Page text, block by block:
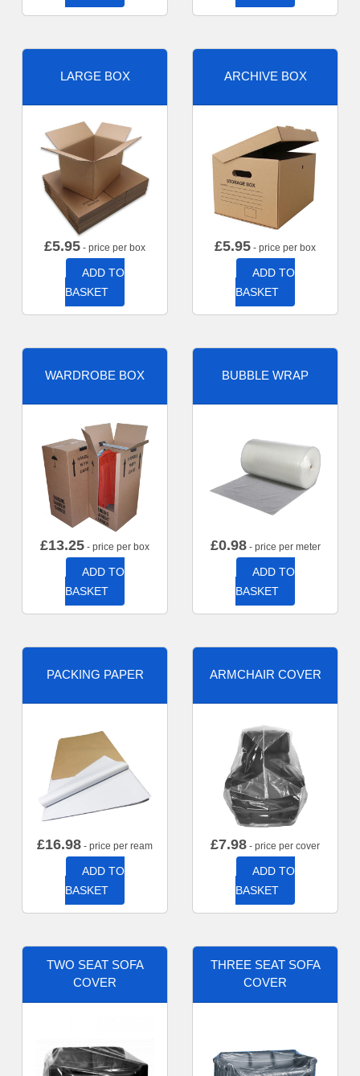
LARGE BOX
£5.95 - price per box
ADD TO
BASKET
ARCHIVE BOX
£5.95 - price per box
ADD TO
BASKET
WARDROBE BOX
£13.25 - price per box
ADD TO
BASKET
BUBBLE WRAP
£0.98- price per meter
ADD TO
BASKET
PACKING PAPER
£16.98 - price per ream
ADD TO
BASKET
ARMCHAIR COVER
£7.98 - price per cover
ADD TO
BASKET
TWO SEAT SOFA
COVER
THREE SEAT SOFA
COVER